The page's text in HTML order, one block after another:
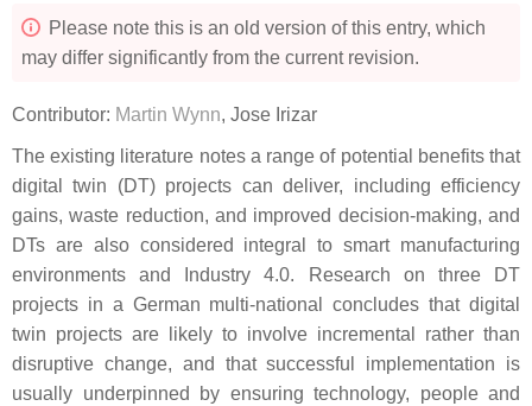
Please note this is an old version of this entry, which
may differ significantly from the current revision.
Contributor: Martin Wynn, Jose Irizar
The existing literature notes a range of potential benefits that
digital twin (DT) projects can deliver, including efficiency
gains, waste reduction, and improved decision-making, and
DTs are also considered integral to smart manufacturing
environments and Industry 4.0. Research on three DT
projects in a German multi-national concludes that digital
twin projects are likely to involve incremental rather than
disruptive change, and that successful implementation is
usually underpinned by ensuring technology, people and